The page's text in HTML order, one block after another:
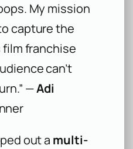
My mission
capture the
franchise
can’t
—Adi
out a multi-